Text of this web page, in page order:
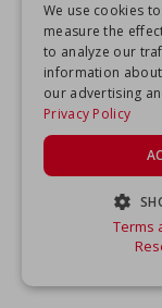
We use cookies
measure the
to analyze our
information
our advertising
Privacy Policy
STRICTLY
Terms